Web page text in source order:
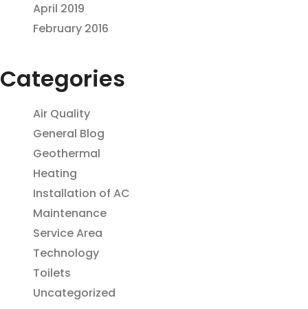
April 2019
February 2016
Categories
Air Quality
General Blog
Geothermal
Heating
Installation of AC
Maintenance
Service Area
Technology
Toilets
Uncategorized